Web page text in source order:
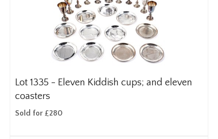
Lot 1335 - Eleven Kiddish cups; and eleven
coasters
Sold for £280